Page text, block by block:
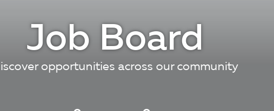
Job Board
opportunities across our community